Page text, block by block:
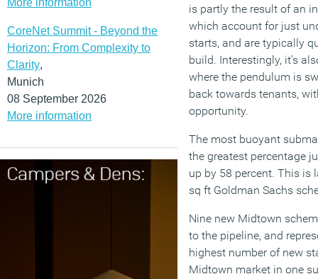
CoreNet Summit - Beyond the
Horizon: From Complexity to
Clarity,
Munich
08 September 2026
More information
is partly the result of an
which account for just
starts, and are typically
build. Interestingly, it’s
where the pendulum is
back towards tenants,
opportunity.
The most buoyant
the greatest percentage
up by 58 percent. This is
sq ft Goldman Sachs
Nine new Midtown
to the pipeline, and
highest number of new
Midtown market in one